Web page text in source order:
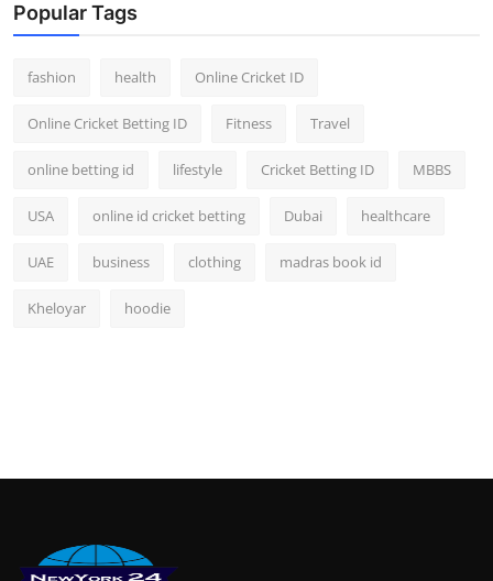
Popular Tags
fashion health Online Cricket ID
Online Cricket Betting ID Fitness Travel
online betting id lifestyle Cricket Betting ID MBBS
USA online id cricket betting Dubai healthcare
UAE business clothing madras book id
Kheloyar hoodie